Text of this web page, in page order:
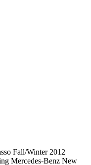
Fall/Winter 2012
Mercedes-Benz New